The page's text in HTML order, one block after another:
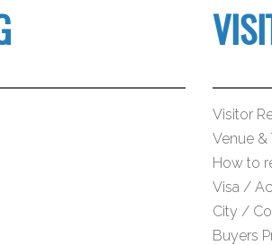
Visitor
Venue &
How to
Visa /
City /
Buyers